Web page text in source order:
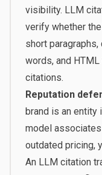
visibility. LLM
verify whether
short
words, and
citations.
Reputation
brand is an entity
model
outdated pricing,
An LLM citation